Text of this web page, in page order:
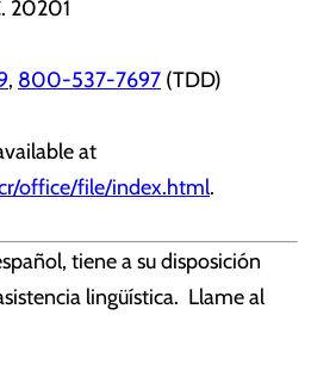
20201
, 800-537-7697 (TDD)
at
office/file/index.html.
tiene a su disposición
lingüística. Llame al